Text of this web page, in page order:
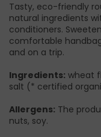
Tasty, eco-friendly
natural ingredients
conditioners.
comfortable
and on a trip.
Ingredients: wheat
salt (* certified
Allergens: The
nuts, soy.